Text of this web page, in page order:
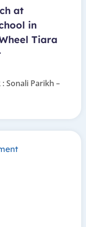
at
in
Tiara
Sonali Parikh –